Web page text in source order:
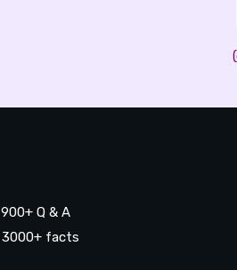
900+ Q & A
3000+ facts